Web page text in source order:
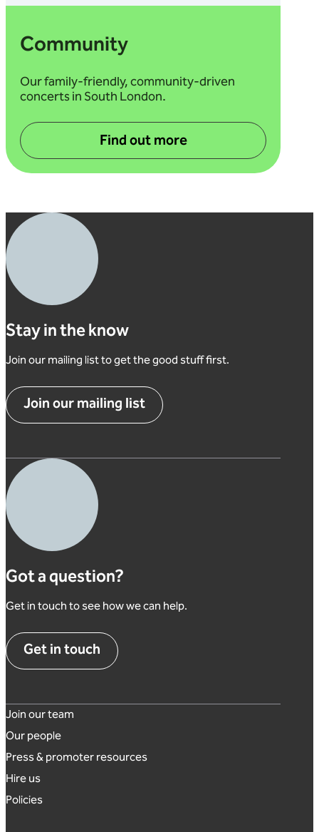
Community
Our family-friendly, community-driven
concerts in South London.
Find out more
about Community
Stay in the know
Join our mailing list to get the good stuff first.
Join our mailing list
Got a question?
Get in touch to see how we can help.
Get in touch
Footer links
Join our team
Our people
Press & promoter resources
Hire us
Policies